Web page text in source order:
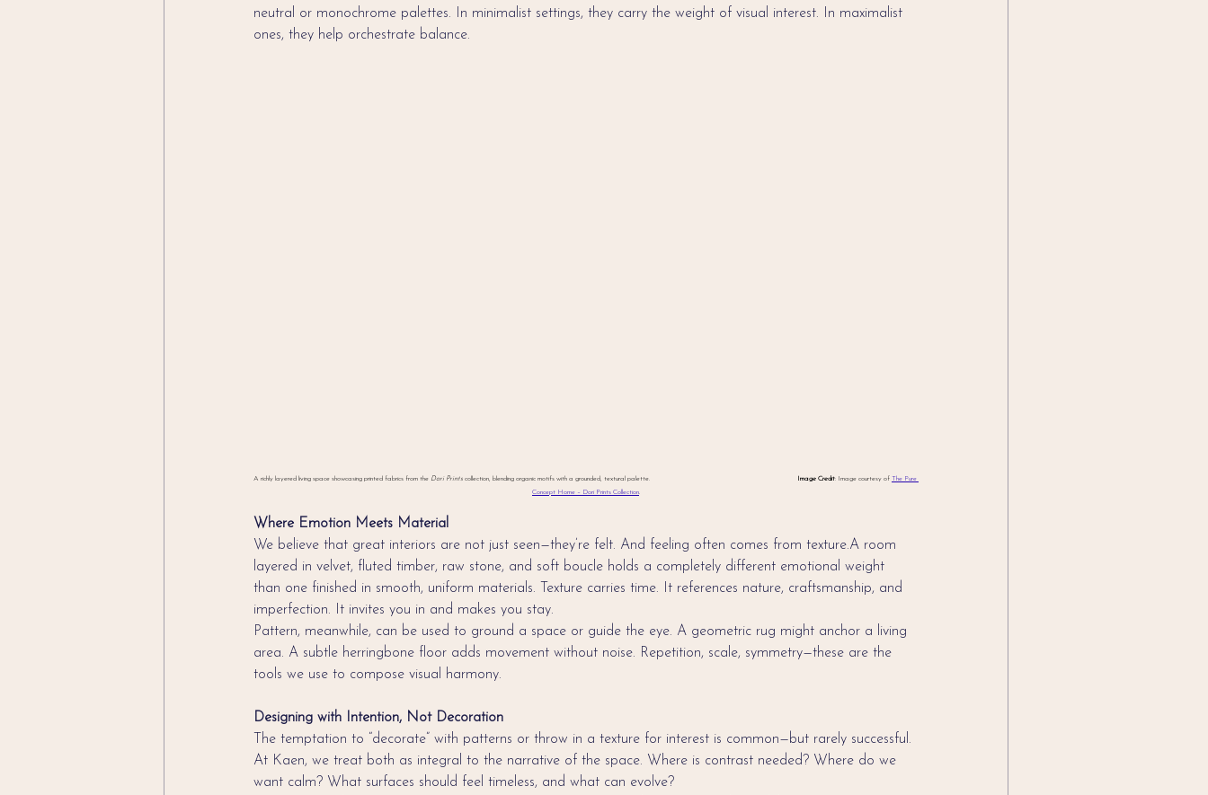
neutral or monochrome palettes. In minimalist settings, they carry the weight of visual interest. In maximalist
ones, they help orchestrate balance.
A richly layered living space showcasing printed fabrics from the Dori Prints collection, blending organic motifs with a grounded, textural palette. Image Credit: Image courtesy of The Pure
Concept Home – Dori Prints Collection.
Where Emotion Meets Material
We believe that great interiors are not just seen—they’re felt. And feeling often comes from texture.A room
layered in velvet, fluted timber, raw stone, and soft boucle holds a completely different emotional weight
than one finished in smooth, uniform materials. Texture carries time. It references nature, craftsmanship, and
imperfection. It invites you in and makes you stay.
Pattern, meanwhile, can be used to ground a space or guide the eye. A geometric rug might anchor a living
area. A subtle herringbone floor adds movement without noise. Repetition, scale, symmetry—these are the
tools we use to compose visual harmony.
Designing with Intention, Not Decoration
The temptation to “decorate” with patterns or throw in a texture for interest is common—but rarely successful.
At Kaen, we treat both as integral to the narrative of the space. Where is contrast needed? Where do we
want calm? What surfaces should feel timeless, and what can evolve?